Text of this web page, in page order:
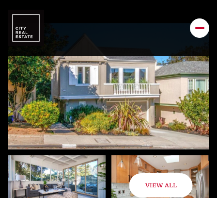
VIEW ALL
Sunday Monday